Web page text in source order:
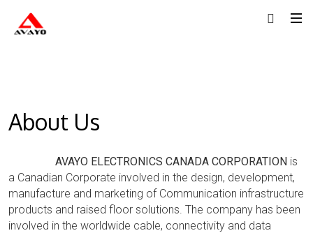
About Us
AVAYO ELECTRONICS CANADA CORPORATIONis
a Canadian Corporate involved in the design, development,
manufacture and marketing of Communication infrastructure
products and raised floor solutions. The company has been
involved in the worldwide cable, connectivity and data